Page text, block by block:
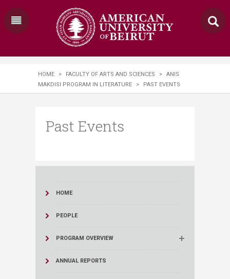
HOME > FACULTY OF ARTS AND SCIENCES >
ANIS
MAKDISI PROGRAM IN LITERATURE
> PAST EVENTS
Past Events
HOME
PEOPLE
PROGRAM OVERVIEW
ANNUAL REPORTS